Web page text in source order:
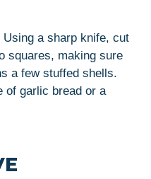
Using a sharp knife, cut
squares, making sure
a few stuffed shells.
of garlic bread or a